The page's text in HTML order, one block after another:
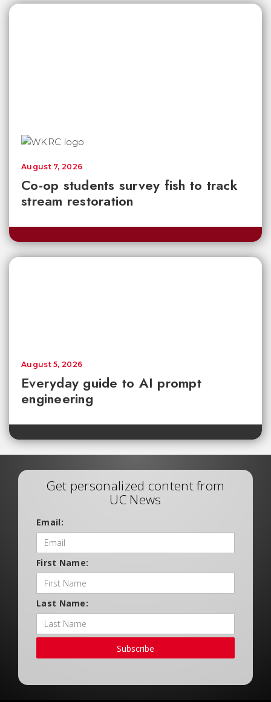
Co-op students survey fish to track
stream restoration
August 7, 2026
Everyday guide to AI prompt
engineering
August 5, 2026
Get personalized content from
UC News
Email:
First Name:
Last Name:
Subscribe